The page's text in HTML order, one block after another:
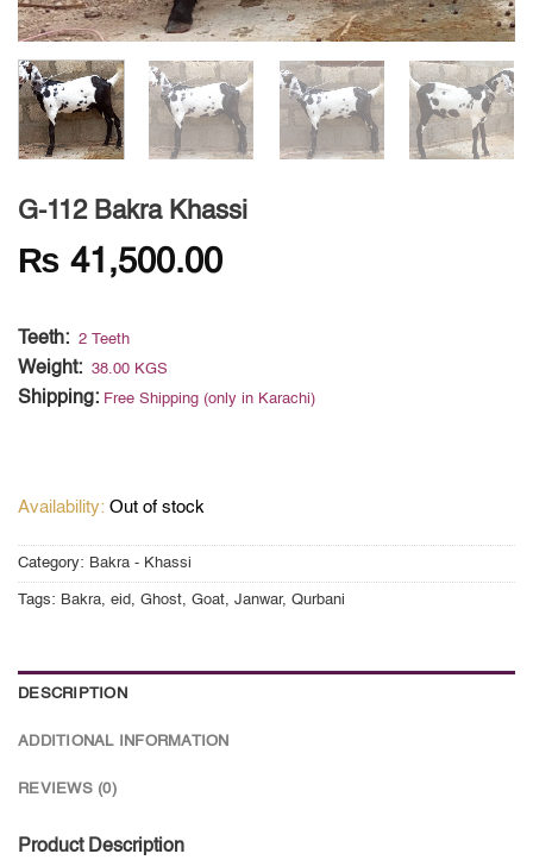
G-112 Bakra Khassi
₨ 41,500.00
Teeth: 2 Teeth
Weight: 38.00 KGS
Shipping: Free Shipping (only in Karachi)
Out of stock
Category: Bakra - Khassi
Tags: Bakra, eid, Ghost, Goat, Janwar, Qurbani
DESCRIPTION
ADDITIONAL INFORMATION
REVIEWS (0)
Product Description